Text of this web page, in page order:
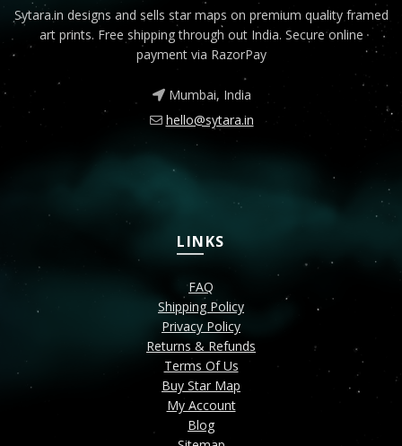
Sytara.in designs and sells star maps on premium quality framed
art prints. Free shipping through out India. Secure online
payment via RazorPay
Mumbai, India
hello@sytara.in
LINKS
FAQ
Shipping Policy
Privacy Policy
Returns & Refunds
Terms Of Us
Buy Star Map
My Account
Blog